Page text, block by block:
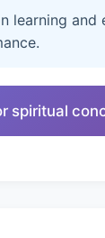
learning
spiritual